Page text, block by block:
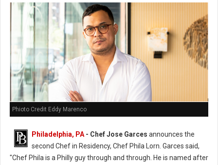
Phioto Credit Eddy Marenco
Philadelphia, PA- Chef Jose Garces announces the
second Chef in Residency, Chef Phila Lorn. Garces said,
"Chef Phila is a Philly guy through and through. He is named after